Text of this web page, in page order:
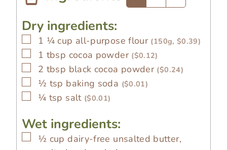
Dry ingredients:
▢
1 ¼ cup all-purpose flour (150g, $0.39)
▢
1 tbsp cocoa powder ($0.12)
▢
2 tbsp black cocoa powder ($0.24)
▢
½ tsp baking soda ($0.01)
▢
¼ tsp salt ($0.01)
Wet ingredients:
▢
½ cup dairy-free unsalted butter,